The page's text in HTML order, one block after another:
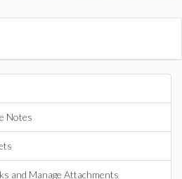
Notes
and Manage Attachments